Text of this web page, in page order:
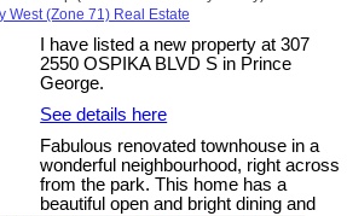
West (Zone 71) Real Estate
I have listed a new property at 307
2550 OSPIKA BLVD S in Prince
George.
See details here
Fabulous renovated townhouse in a
wonderful neighbourhood, right across
from the park. This home has a
beautiful open and bright dining and